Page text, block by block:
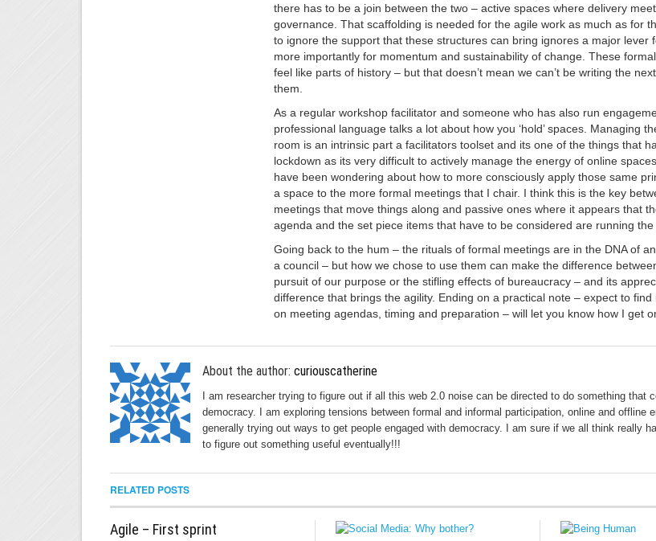
there has to be a join between the two – active spaces where delivery
governance. That scaffolding is needed for the agile work as much as for
to ignore the support that these structures can bring ignores a major lever
more importantly for momentum and sustainability of change. These
feel like parts of history – but that doesn’t mean we can’t be writing the
them.
As a regular workshop facilitator and someone who has also run
professional language talks a lot about how you ‘hold’ spaces. Managing
room is an intrinsic part a facilitators toolset and its one of the things that
lockdown as its very difficult to actively manage the energy of online
have been wondering about how to more consciously apply those same
a space to the more formal meetings that I chair. I think this is the key
meetings that move things along and passive ones where it appears that
agenda and the set piece items that have to be considered are running the
Going back to the hum – the rituals of formal meetings are in the DNA of
a council – but how we chose to use them can make the difference
pursuit of our purpose or the stifling effects of bureaucracy – and its
difference that brings the agility. Ending on a practical note – expect to find
on meeting agendas, timing and preparation – will let you know how I get
About the author: curiouscatherine
I am researcher trying to figure out if all this web 2.0 noise can be directed to do something that
democracy. I am exploring tensions between formal and informal participation, online and offline
generally trying out ways to get people engaged with democracy. I am sure if we all think really
to figure out something useful eventually!!!
RELATED POSTS
Agile – First sprint